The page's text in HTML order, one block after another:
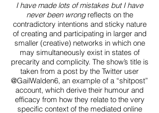
I have made lots of mistakes but I have
never been wrongreflects on the
contradictory intentions and sticky nature
of creating and participating in larger and
smaller (creative) networks in which one
may simultaneously exist in states of
precarity and complicity. The show’s title is
taken from a post by the Twitter user
@GailWalden6, an example of a “shitpost”
account, which derive their humour and
efficacy from how they relate to the very
specific context of the mediated online